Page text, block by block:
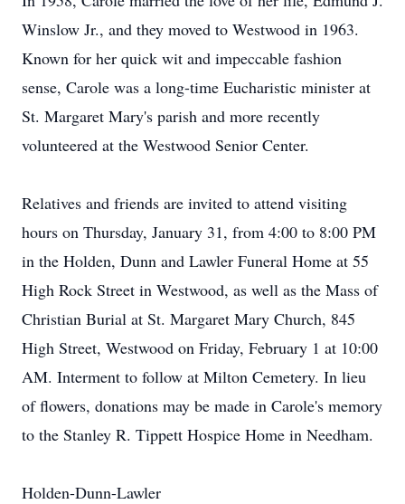
Winslow Jr., and they moved to Westwood in 1963.
Known for her quick wit and impeccable fashion
sense, Carole was a long-time Eucharistic minister at
St. Margaret Mary's parish and more recently
volunteered at the Westwood Senior Center.
Relatives and friends are invited to attend visiting
hours on Thursday, January 31, from 4:00 to 8:00 PM
in the Holden, Dunn and Lawler Funeral Home at 55
High Rock Street in Westwood, as well as the Mass of
Christian Burial at St. Margaret Mary Church, 845
High Street, Westwood on Friday, February 1 at 10:00
AM. Interment to follow at Milton Cemetery. In lieu
of flowers, donations may be made in Carole's memory
to the Stanley R. Tippett Hospice Home in Needham.
Holden-Dunn-Lawler